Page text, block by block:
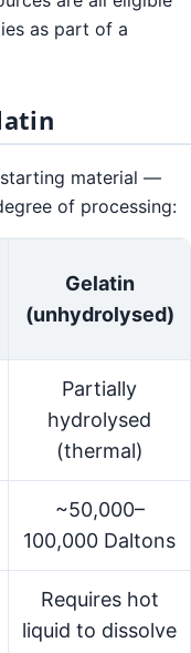
as part of a
material —
of processing:
Gelatin
(unhydrolysed)
Partially
hydrolysed
(thermal)
~50,000–
100,000 Daltons
Requires hot
liquid to dissolve